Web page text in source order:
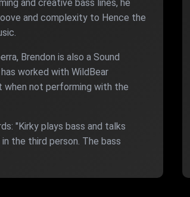
and creative bass lines, he
and complexity to Hence the
Brendon is also a Sound
worked with WildBear
when not performing with the
"Kirky plays bass and talks
the third person. The bass